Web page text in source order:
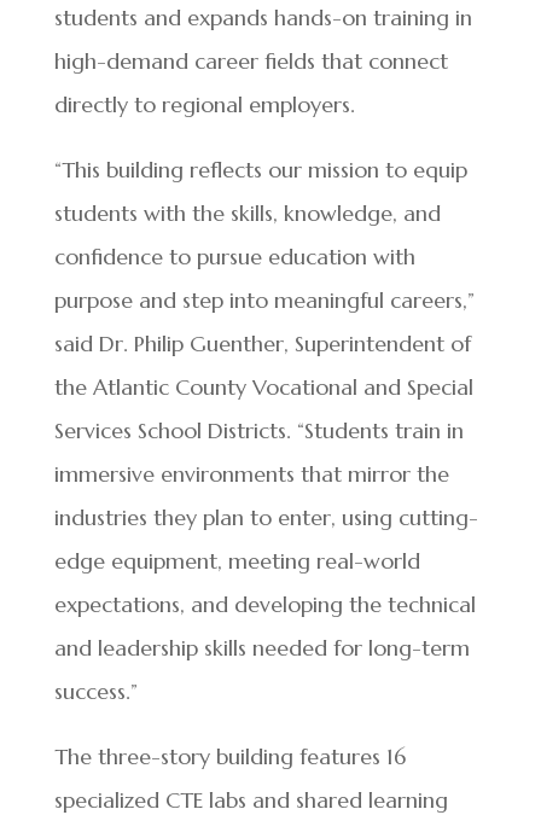
students and expands hands-on training in
high-demand career fields that connect
directly to regional employers.
“This building reflects our mission to equip
students with the skills, knowledge, and
confidence to pursue education with
purpose and step into meaningful careers,”
said Dr. Philip Guenther, Superintendent of
the Atlantic County Vocational and Special
Services School Districts. “Students train in
immersive environments that mirror the
industries they plan to enter, using cutting-
edge equipment, meeting real-world
expectations, and developing the technical
and leadership skills needed for long-term
success.”
The three-story building features 16
specialized CTE labs and shared learning